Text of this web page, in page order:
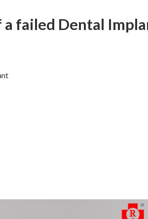
failed Dental